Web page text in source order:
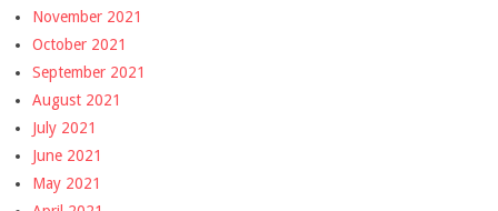
November 2021
October 2021
September 2021
August 2021
July 2021
June 2021
May 2021